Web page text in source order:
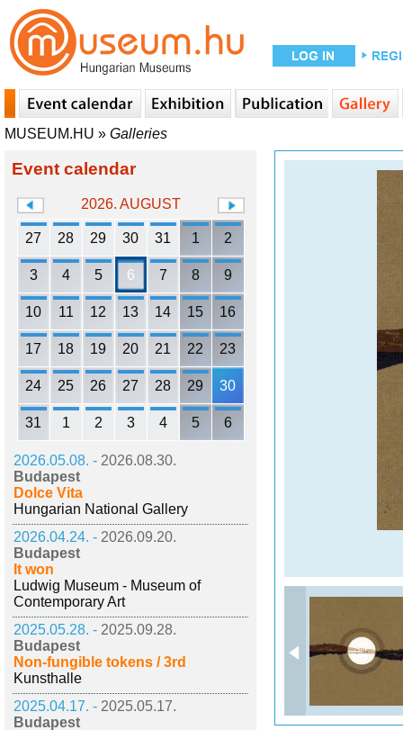
MUSEUM.HU » Galleries
Event calendar
2026. AUGUST
27 28 29 30 31 1 2
3 4 5 6 7 8 9
10 11 12 13 14 15 16
17 18 19 20 21 22 23
24 25 26 27 28 29 30
31 1 2 3 4 5 6
2026.05.08. - 2026.08.30.
Budapest
Dolce Vita
Hungarian National Gallery
2026.04.24. - 2026.09.20.
Budapest
It won
Ludwig Museum - Museum of
Contemporary Art
2025.05.28. - 2025.09.28.
Budapest
Non-fungible tokens / 3rd
Kunsthalle
2025.04.17. - 2025.05.17.
Budapest